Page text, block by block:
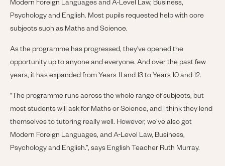
Modern Foreign Languages and A-Level Law, Business,
Psychology and English. Most pupils requested help with core
subjects such as Maths and Science.
As the programme has progressed, they've opened the
opportunity up to anyone and everyone. And over the past few
years, it has expanded from Years 11 and 13 to Years 10 and 12.
"The programme runs across the whole range of subjects, but
most students will ask for Maths or Science, and I think they lend
themselves to tutoring really well. However, we’ve also got
Modern Foreign Languages, and A-Level Law, Business,
Psychology and English.”, says English Teacher Ruth Murray.